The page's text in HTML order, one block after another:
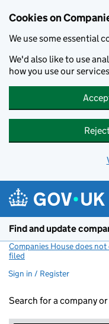
Cookies on
We use some essential
We'd also like to use
how you use our
Find and update
Companies House does
filed
Sign in / Register
Search for a company